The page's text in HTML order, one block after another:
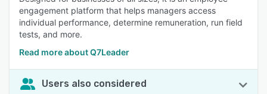
engagement platform that helps managers access
individual performance, determine remuneration, run field
tests, and more.
Read more about Q7Leader
Users also considered